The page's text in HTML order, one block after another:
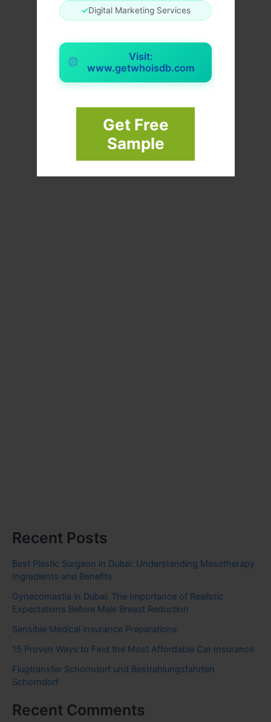
✓Digital Marketing Services
Visit:
www.getwhoisdb.com
Get Free
Sample
Recent Posts
Best Plastic Surgeon in Dubai: Understanding Mesotherapy
Ingredients and Benefits
Gynecomastia in Dubai: The Importance of Realistic
Expectations Before Male Breast Reduction
Sensible Medical insurance Preparations
15 Proven Ways to Find the Most Affordable Car Insurance
Flugtransfer Schorndorf und Bestrahlungsfahrten
Schorndorf
Recent Comments